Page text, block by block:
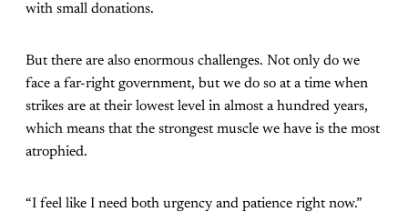
with small donations.
But there are also enormous challenges. Not only do we
face a far-right government, but we do so at a time when
strikes are at their lowest level in almost a hundred years,
which means that the strongest muscle we have is the most
atrophied.
“I feel like I need both urgency and patience right now.”